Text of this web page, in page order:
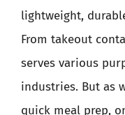
lightweight,
From takeout
serves various
industries. But as
quick meal prep,